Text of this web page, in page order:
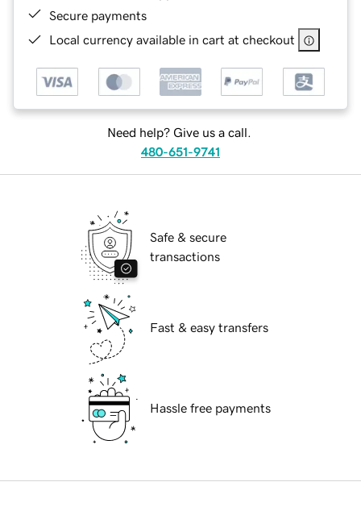
Secure payments
Local currency available in cart at checkout
Need help? Give us a call.
480-651-9741
Safe & secure
transactions
Fast & easy transfers
Hassle free payments